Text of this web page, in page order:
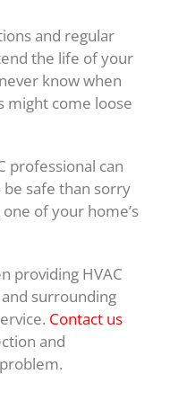
and regular
the life of your
know when
might come loose
professional can
be safe than sorry
of your home’s
providing HVAC
surrounding
Contact us
and